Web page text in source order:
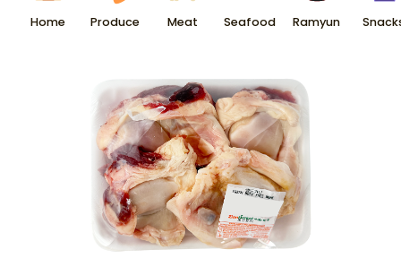
Home Produce Meat Seafood Ramyun